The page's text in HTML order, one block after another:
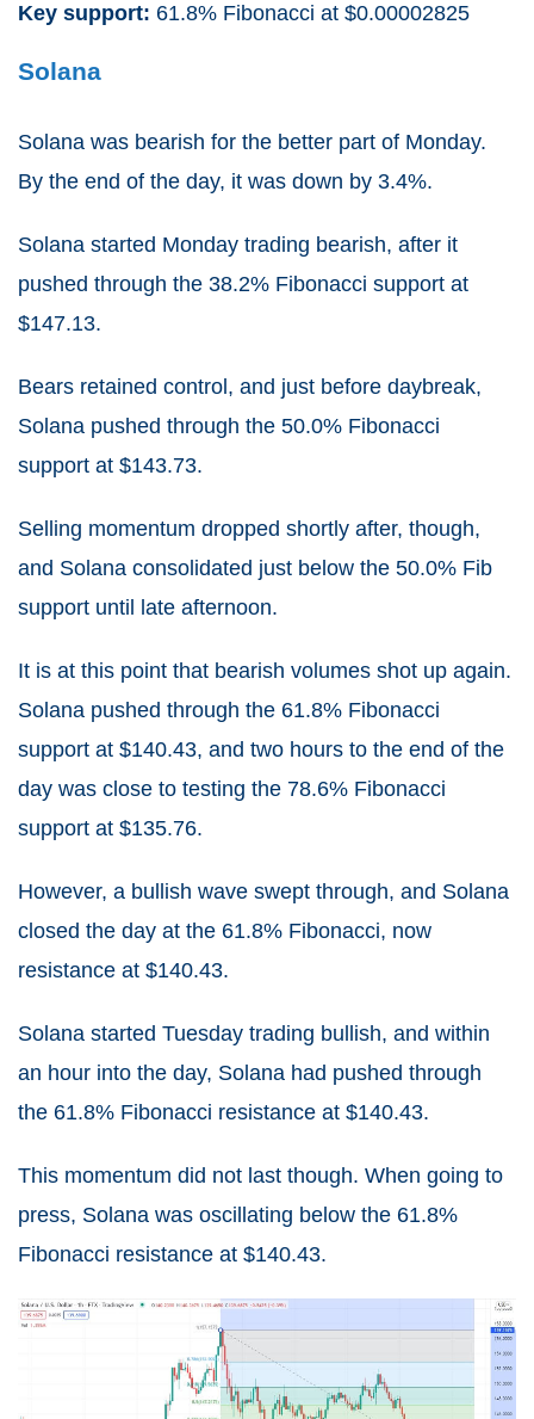
Key support: 61.8% Fibonacci at $0.00002825
Solana
Solana was bearish for the better part of Monday.
By the end of the day, it was down by 3.4%.
Solana started Monday trading bearish, after it
pushed through the 38.2% Fibonacci support at
$147.13.
Bears retained control, and just before daybreak,
Solana pushed through the 50.0% Fibonacci
support at $143.73.
Selling momentum dropped shortly after, though,
and Solana consolidated just below the 50.0% Fib
support until late afternoon.
It is at this point that bearish volumes shot up again.
Solana pushed through the 61.8% Fibonacci
support at $140.43, and two hours to the end of the
day was close to testing the 78.6% Fibonacci
support at $135.76.
However, a bullish wave swept through, and Solana
closed the day at the 61.8% Fibonacci, now
resistance at $140.43.
Solana started Tuesday trading bullish, and within
an hour into the day, Solana had pushed through
the 61.8% Fibonacci resistance at $140.43.
This momentum did not last though. When going to
press, Solana was oscillating below the 61.8%
Fibonacci resistance at $140.43.